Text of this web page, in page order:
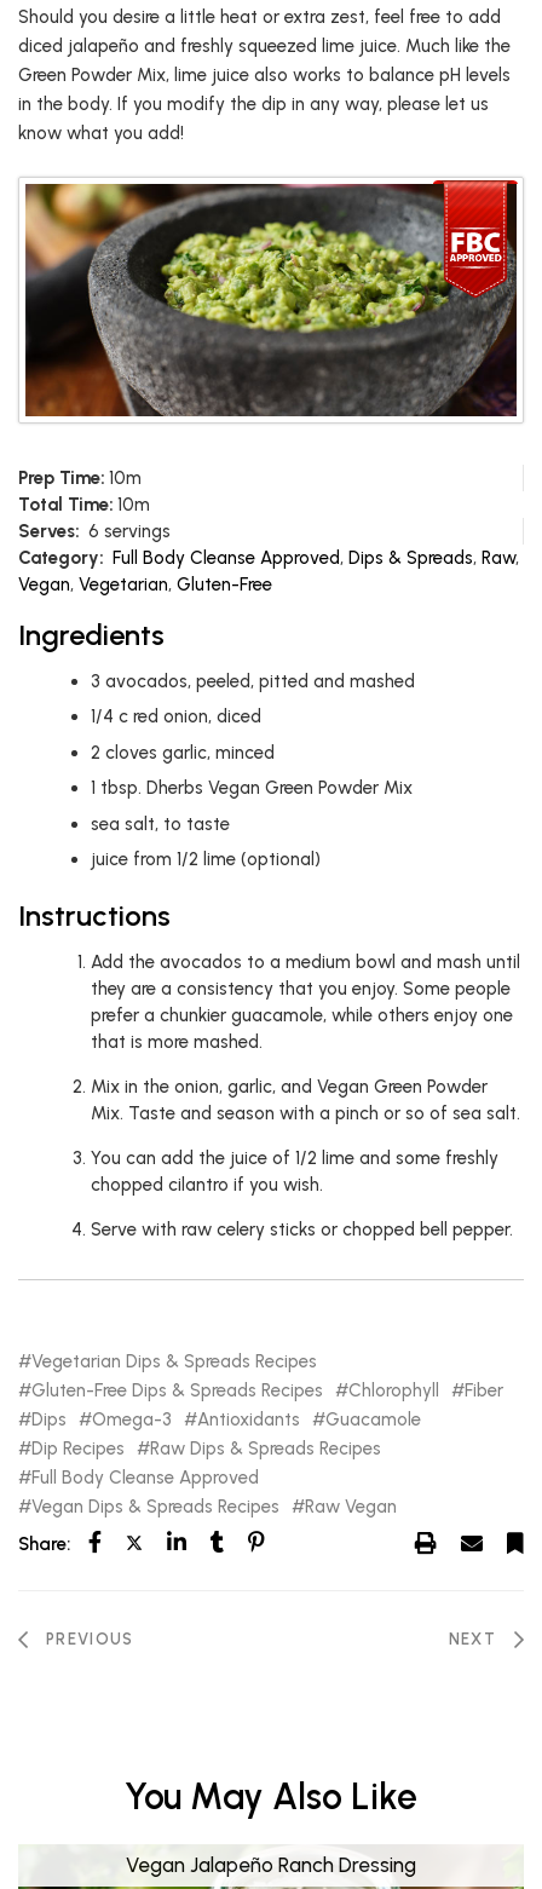
Should you desire a little heat or extra zest, feel free to add
diced jalapeño and freshly squeezed lime juice. Much like the
Green Powder Mix, lime juice also works to balance pH levels
in the body. If you modify the dip in any way, please let us
know what you add!
Prep Time: 10m
Total Time: 10m
Serves: 6 servings
Category: Full Body Cleanse Approved, Dips & Spreads, Raw,
Vegan, Vegetarian, Gluten-Free
Ingredients
3 avocados, peeled, pitted and mashed
1/4 c red onion, diced
2 cloves garlic, minced
1 tbsp. Dherbs Vegan Green Powder Mix
sea salt, to taste
juice from 1/2 lime (optional)
Instructions
Add the avocados to a medium bowl and mash until
they are a consistency that you enjoy. Some people
prefer a chunkier guacamole, while others enjoy one
that is more mashed.
Mix in the onion, garlic, and Vegan Green Powder
Mix. Taste and season with a pinch or so of sea salt.
You can add the juice of 1/2 lime and some freshly
chopped cilantro if you wish.
Serve with raw celery sticks or chopped bell pepper.
Vegetarian Dips & Spreads Recipes
Gluten-Free Dips & Spreads Recipes
Chlorophyll
Fiber
Dips
Omega-3 Antioxidants
Guacamole
Dip Recipes
Raw Dips & Spreads Recipes
Full Body Cleanse Approved
Vegan Dips & Spreads Recipes
Raw Vegan
Share:
PREVIOUS NEXT
You May Also Like
Vegan Jalapeño Ranch Dressing